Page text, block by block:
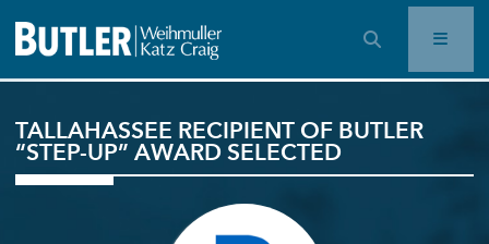
OPEN SEARCH BAR
TALLAHASSEE RECIPIENT OF BUTLER
“STEP-UP” AWARD SELECTED